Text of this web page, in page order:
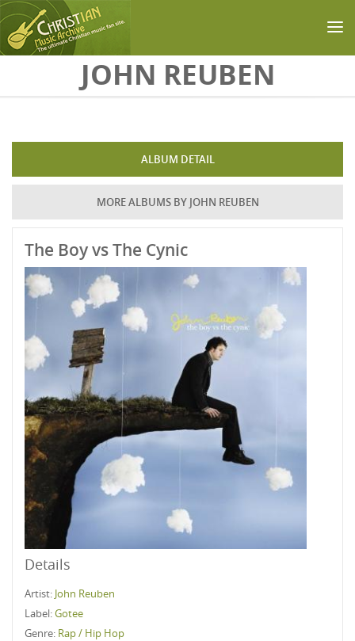
Skip to main contentJOHN REUBEN
ALBUM DETAIL
MORE ALBUMS BY JOHN REUBEN
The Boy vs The Cynic
Details
Artist: John Reuben
Label:Gotee
Genre: Rap / Hip Hop